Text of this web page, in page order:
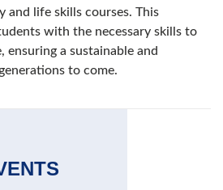
and life skills courses. This
with the necessary skills to
ensuring a sustainable and
to come.